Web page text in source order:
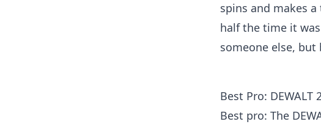
spins and makes
half the time it
someone else,
Best Pro: DEWALT
Best pro: The